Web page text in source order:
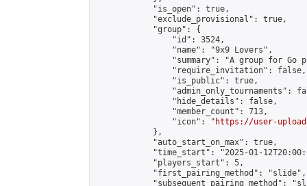
            "is_open": true,
            "exclude_provisional": true,
            "group": {
                "id": 3524,
                "name": "9x9 Lovers",
"summary": "A group for Go
                "require_invitation": false,
                "is_public": true,
"admin_only_tournaments":
                "hide_details": false,
                "member_count": 713,
                "icon": "
https://user-
            },
            "auto_start_on_max": true,
"time_start": "2025-01-
            "players_start": 5,
            "first_pairing_method": "slide",
"subsequent_pairing_method":